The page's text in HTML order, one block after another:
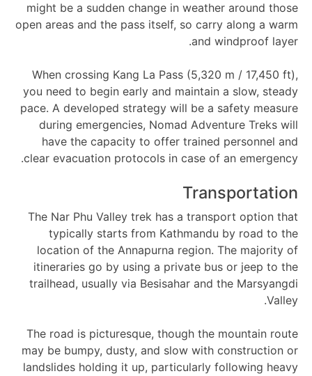
might be a sudden change in weather around those
open areas and the pass itself, so carry along a warm
and windproof layer.
When crossing Kang La Pass (5,320 m / 17,450 ft),
you need to begin early and maintain a slow, steady
pace. A developed strategy will be a safety measure
during emergencies, Nomad Adventure Treks will
have the capacity to offer trained personnel and
clear evacuation protocols in case of an emergency.
Transportation
The Nar Phu Valley trek has a transport option that
typically starts from Kathmandu by road to the
location of the Annapurna region. The majority of
itineraries go by using a private bus or jeep to the
trailhead, usually via Besisahar and the Marsyangdi
Valley.
The road is picturesque, though the mountain route
may be bumpy, dusty, and slow with construction or
landslides holding it up, particularly following heavy